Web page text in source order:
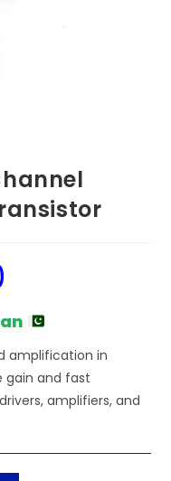
amplification in
gain and fast
amplifiers, and